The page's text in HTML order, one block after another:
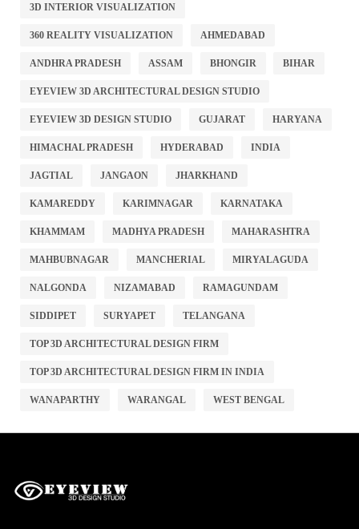
3D INTERIOR VISUALIZATION
360 REALITY VISUALIZATION AHMEDABAD
ANDHRA PRADESH ASSAM BHONGIR BIHAR
EYEVIEW 3D ARCHITECTURAL DESIGN STUDIO
EYEVIEW 3D DESIGN STUDIO GUJARAT HARYANA
HIMACHAL PRADESH HYDERABAD INDIA
JAGTIAL JANGAON JHARKHAND
KAMAREDDY KARIMNAGAR KARNATAKA
KHAMMAM MADHYA PRADESH MAHARASHTRA
MAHBUBNAGAR MANCHERIAL MIRYALAGUDA
NALGONDA NIZAMABAD RAMAGUNDAM
SIDDIPET SURYAPET TELANGANA
TOP 3D ARCHITECTURAL DESIGN FIRM
TOP 3D ARCHITECTURAL DESIGN FIRM IN INDIA
WANAPARTHY WARANGAL WEST BENGAL